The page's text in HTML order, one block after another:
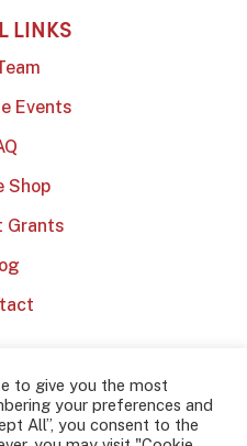
LINKS
Events
Shop
Grants
to give you the most
your preferences and
All”, you consent to the